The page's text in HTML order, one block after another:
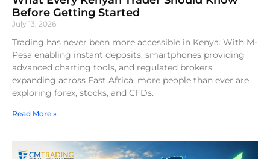
Before Getting Started
July 13, 2026
Trading has never been more accessible in Kenya. With M-
Pesa enabling instant deposits, smartphones providing
advanced charting tools, and regulated brokers
expanding across East Africa, more people than ever are
exploring forex, stocks, and CFDs.
Read More »